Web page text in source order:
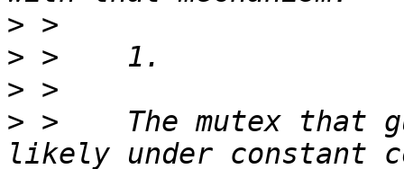
>
>
>
> >    The mutex that